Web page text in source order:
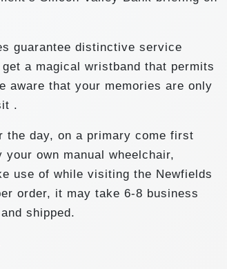
guarantee distinctive service
a magical wristband that permits
aware that your memories are only
.
the day, on a primary come first
own manual wheelchair,
use of while visiting the Newfields
order, it may take 6-8 business
shipped.